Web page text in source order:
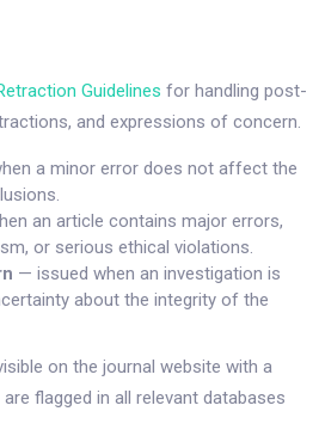
Guidelines for handling post-
and expressions of concern.
a minor error does not affect the
an article contains major errors,
or serious ethical violations.
— issued when an investigation is
about the integrity of the
on the journal website with a
flagged in all relevant databases